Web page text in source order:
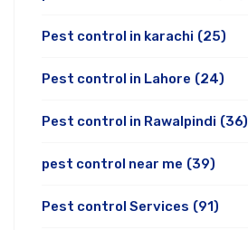
Pest control in karachi (25)
Pest control in Lahore (24)
Pest control in Rawalpindi (36)
pest control near me (39)
Pest control Services (91)